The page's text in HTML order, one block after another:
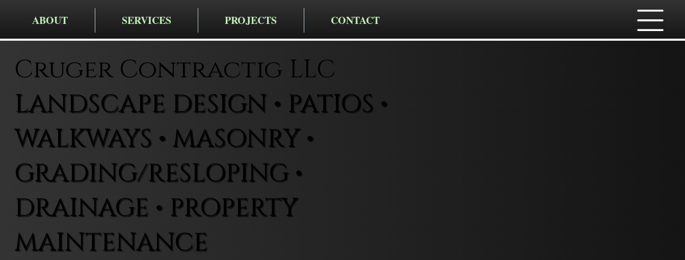
ABOUT SERVICES PROJECTS CONTACT
Cruger Contractig LLC
LANDSCAPE DESIGN • PATIOS •
WALKWAYS • MASONRY •
GRADING/RESLOPING •
DRAINAGE • PROPERTY
MAINTENANCE